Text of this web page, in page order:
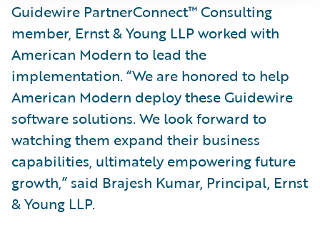
Guidewire PartnerConnect™ Consulting
member, Ernst & Young LLP worked with
American Modern to lead the
implementation. “We are honored to help
American Modern deploy these Guidewire
software solutions. We look forward to
watching them expand their business
capabilities, ultimately empowering future
growth,” said Brajesh Kumar, Principal, Ernst
& Young LLP.